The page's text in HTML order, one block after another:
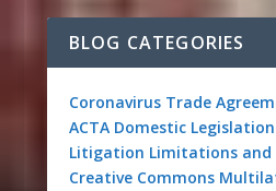
BLOG CATEGORIES
Coronavirus Trade
ACTA Domestic Legislation
Litigation Limitations and
Creative Commons